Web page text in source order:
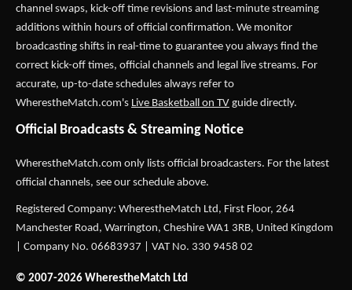
channel swaps, kick-off time revisions and last-minute streaming
additions within hours of official confirmation. We monitor
broadcasting shifts in real-time to guarantee you always find the
correct kick-off times, official channels and legal live streams. For
accurate, up-to-date schedules always refer to
WherestheMatch.com's Live Basketball on TV guide directly.
Official Broadcasts & Streaming Notice
WherestheMatch.com only lists official broadcasters. For the latest
official channels, see our schedule above.
Registered Company: WherestheMatch Ltd, First Floor, 264
Manchester Road, Warrington, Cheshire WA1 3RB, United Kingdom
| Company No. 06683937 | VAT No. 330 9458 02
© 2007-2026 WherestheMatch Ltd